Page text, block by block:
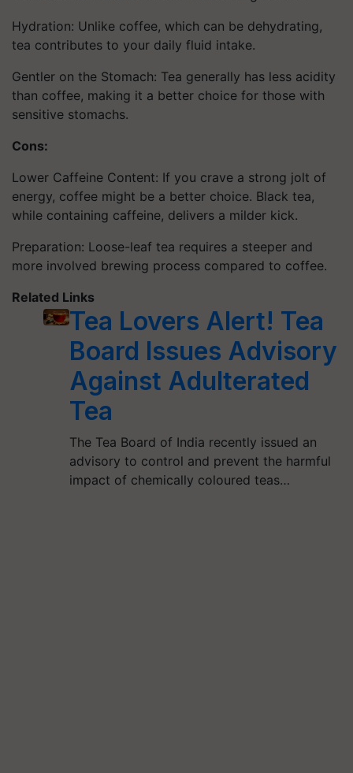
Hydration: Unlike coffee, which can be dehydrating,
tea contributes to your daily fluid intake.
Gentler on the Stomach: Tea generally has less acidity
than coffee, making it a better choice for those with
sensitive stomachs.
Cons:
Lower Caffeine Content: If you crave a strong jolt of
energy, coffee might be a better choice. Black tea,
while containing caffeine, delivers a milder kick.
Preparation: Loose-leaf tea requires a steeper and
more involved brewing process compared to coffee.
Related Links
Tea Lovers Alert! Tea
Board Issues Advisory
Against Adulterated
Tea
The Tea Board of India recently issued an
advisory to control and prevent the harmful
impact of chemically coloured teas…